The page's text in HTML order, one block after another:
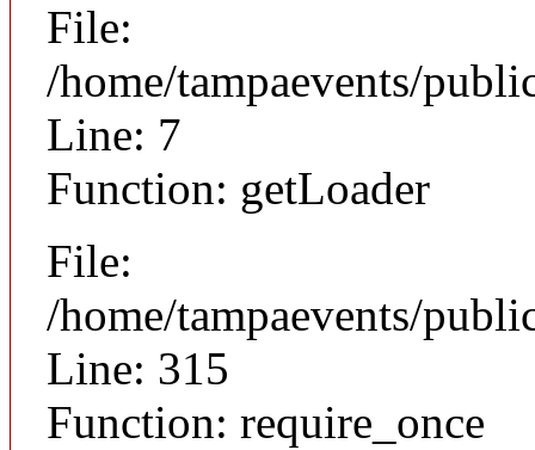
File:
/home/tampaevents/
Line: 7
Function: getLoader
File:
/home/tampaevents/
Line: 315
Function: require_once